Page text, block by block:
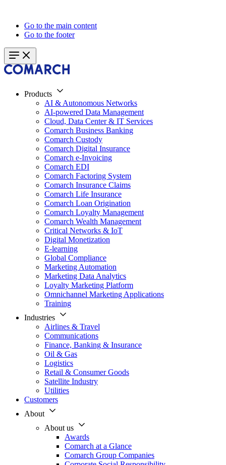
Go to the main content
Go to the footer
Products
AI & Autonomous Networks
AI-powered Data Management
Cloud, Data Center & IT Services
Comarch Business Banking
Comarch Custody
Comarch Digital Insurance
Comarch e-Invoicing
Comarch EDI
Comarch Factoring System
Comarch Insurance Claims
Comarch Life Insurance
Comarch Loan Origination
Comarch Loyalty Management
Comarch Wealth Management
Critical Networks & IoT
Digital Monetization
E-learning
Global Compliance
Marketing Automation
Marketing Data Analytics
Loyalty Marketing Platform
Omnichannel Marketing Applications
Training
Industries
Airlines & Travel
Communications
Finance, Banking & Insurance
Oil & Gas
Logistics
Retail & Consumer Goods
Satellite Industry
Utilities
Customers
About
About us
Awards
Comarch at a Glance
Comarch Group Companies